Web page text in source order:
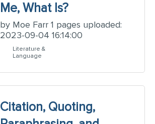
Me, What Is?
by Moe Farr 1 pages uploaded:
2023-09-04 16:14:00
Literature &
Language
Citation, Quoting,